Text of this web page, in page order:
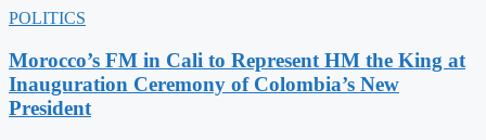
POLITICS
Morocco’s FM in Cali to Represent HM the King at
Inauguration Ceremony of Colombia’s New
President